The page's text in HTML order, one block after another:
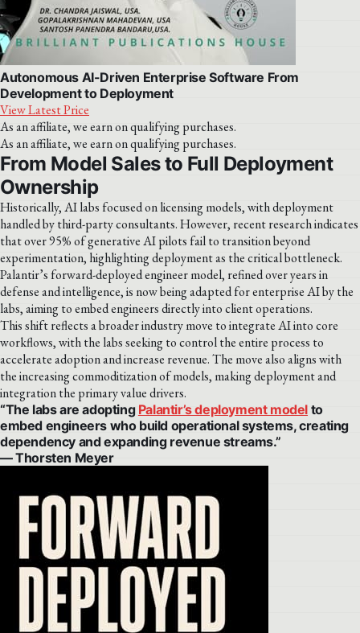
Autonomous AI-Driven Enterprise Software From
Development to Deployment
View Latest Price
As an affiliate, we earn on qualifying purchases.
As an affiliate, we earn on qualifying purchases.
From Model Sales to Full Deployment
Ownership
Historically, AI labs focused on licensing models, with deployment
handled by third-party consultants. However, recent research indicates
that over 95% of generative AI pilots fail to transition beyond
experimentation, highlighting deployment as the critical bottleneck.
Palantir’s forward-deployed engineer model, refined over years in
defense and intelligence, is now being adapted for enterprise AI by the
labs, aiming to embed engineers directly into client operations.
This shift reflects a broader industry move to integrate AI into core
workflows, with the labs seeking to control the entire process to
accelerate adoption and increase revenue. The move also aligns with
the increasing commoditization of models, making deployment and
integration the primary value drivers.
“The labs are adopting Palantir’s deployment model to
embed engineers who build operational systems, creating
dependency and expanding revenue streams.”
— Thorsten Meyer